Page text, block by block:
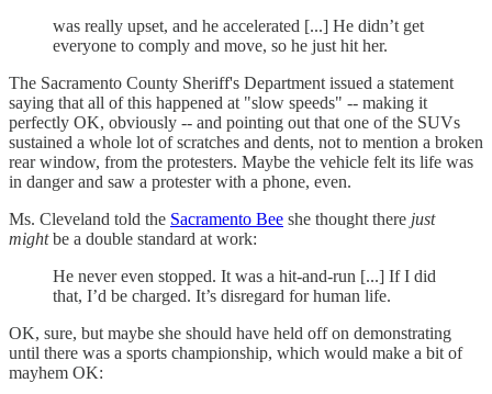
was really upset, and he accelerated [...] He didn’t get
everyone to comply and move, so he just hit her.
The Sacramento County Sheriff's Department issued a statement
saying that all of this happened at "slow speeds" -- making it
perfectly OK, obviously -- and pointing out that one of the SUVs
sustained a whole lot of scratches and dents, not to mention a broken
rear window, from the protesters. Maybe the vehicle felt its life was
in danger and saw a protester with a phone, even.
Ms. Cleveland told the Sacramento Bee she thought there just
mightbe a double standard at work:
He never even stopped. It was a hit-and-run [...] If I did
that, I’d be charged. It’s disregard for human life.
OK, sure, but maybe she should have held off on demonstrating
until there was a sports championship, which would make a bit of
mayhem OK: